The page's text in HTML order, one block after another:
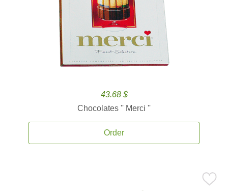
43.68 $
Chocolates '' Merci ''
Order